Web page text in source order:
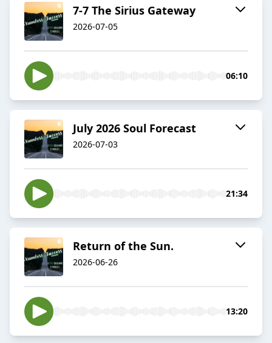
7-7 The Sirius Gateway
2026-07-05
06:10
July 2026 Soul Forecast
2026-07-03
21:34
Return of the Sun.
2026-06-26
13:20